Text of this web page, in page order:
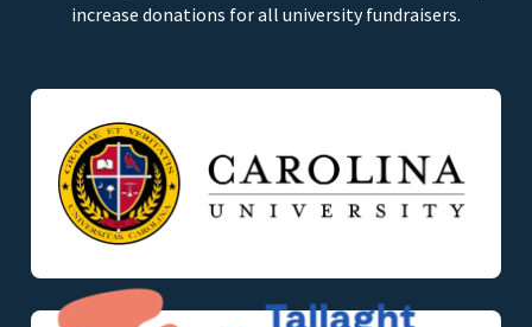
increase donations for all university fundraisers.